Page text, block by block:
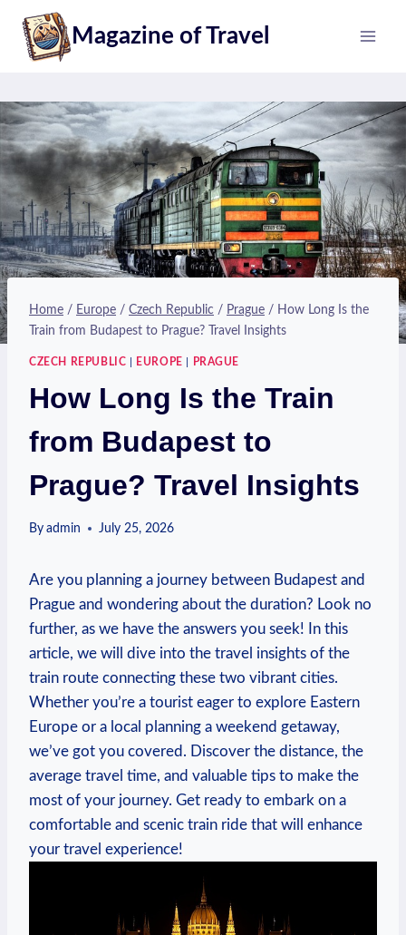
content
Magazine of Travel
Home / Europe / Czech Republic / Prague / How Long Is the
Train from Budapest to Prague? Travel Insights
CZECH REPUBLIC EUROPE PRAGUE
How Long Is the Train
from Budapest to
Prague? Travel Insights
By admin July 25, 2026
Are you ⁤planning ‍a journey between Budapest and
Prague and wondering about the⁣ duration?⁢ Look ⁣no ​
further, as we have‍ the answers you seek! In⁤ this
article, ⁣we will dive into the travel insights of the
train route connecting these two vibrant cities.
Whether you’re a tourist eager to explore Eastern
Europe or a local planning a weekend getaway,
we’ve got⁢ you covered. Discover​ the ⁤distance, the
average travel time, and valuable tips‌ to make the
most of your journey. ⁤Get ready to embark on a
comfortable and ‌scenic train ride ⁢that⁣ will enhance
your travel experience!